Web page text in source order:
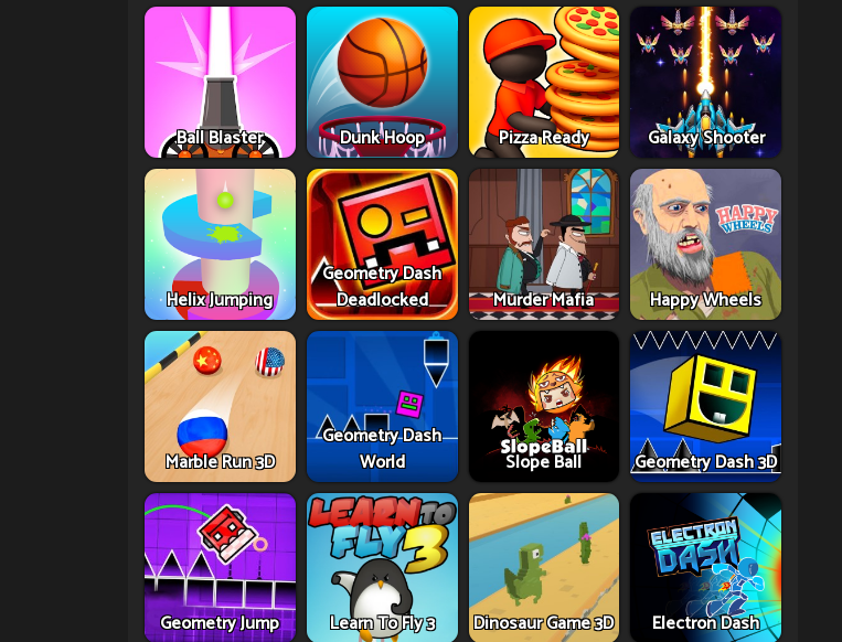
Ball Blaster Dunk Hoop Pizza Ready Galaxy Shooter
Helix Jumping
Geometry Dash
Deadlocked
Murder Mafia Happy Wheels
Marble Run 3D
Geometry Dash
World
Slope Ball Geometry Dash 3D
Geometry Jump Learn To Fly 3 Dinosaur Game 3D Electron Dash